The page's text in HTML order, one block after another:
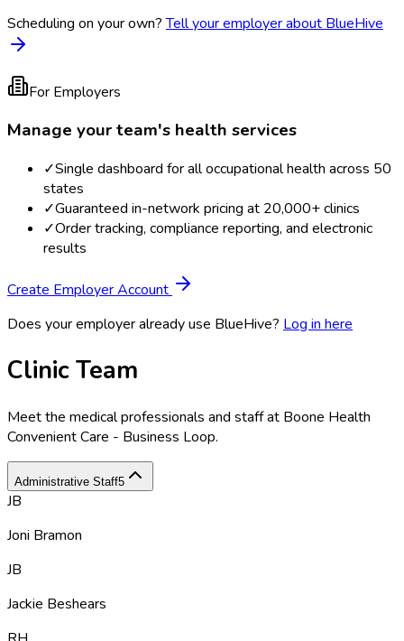
Scheduling on your own? Tell your employer about BlueHive
For Employers
Manage your team's health services
✓Single dashboard for all occupational health across 50
states
✓Guaranteed in-network pricing at 20,000+ clinics
✓Order tracking, compliance reporting, and electronic
results
Create Employer Account
Does your employer already use BlueHive? Log in here
Clinic Team
Meet the medical professionals and staff at Boone Health
Convenient Care - Business Loop.
Administrative Staff5
JB
Joni Bramon
JB
Jackie Beshears